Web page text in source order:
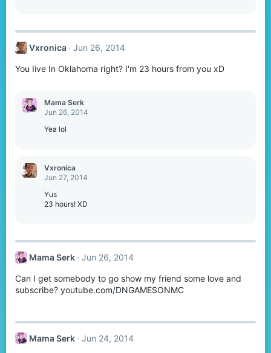
Vxronica Jun 26, 2014
You Iive In Oklahoma right? I'm 23 hours from you xD
Mama Serk
Jun 26, 2014
Yea lol
Vxronica
Jun 27, 2014
Yus
23 hours! XD
Mama Serk Jun 26, 2014
Can I get somebody to go show my friend some love and
subscribe? youtube.com/DNGAMESONMC
Mama Serk Jun 24, 2014